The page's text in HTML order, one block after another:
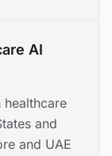
AI
and
and UAE